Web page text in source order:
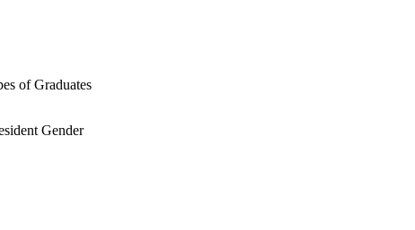
of Graduates
Gender